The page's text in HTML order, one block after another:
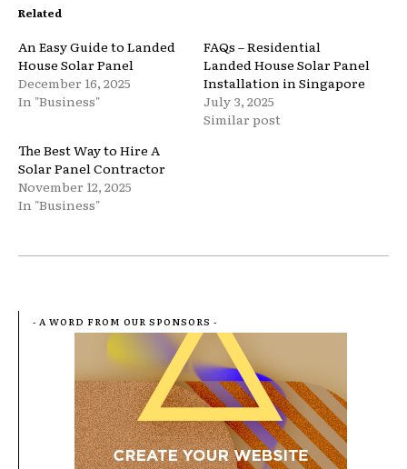
Related
An Easy Guide to Landed
House Solar Panel
December 16, 2025
In "Business"
FAQs – Residential
Landed House Solar Panel
Installation in Singapore
July 3, 2025
Similar post
The Best Way to Hire A
Solar Panel Contractor
November 12, 2025
In "Business"
- A WORD FROM OUR SPONSORS -